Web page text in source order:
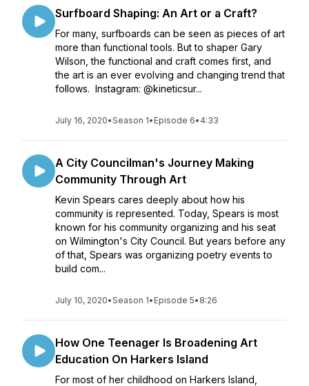
Surfboard Shaping: An Art or a Craft?
For many, surfboards can be seen as pieces of art
more than functional tools. But to shaper Gary
Wilson, the functional and craft comes first, and
the art is an ever evolving and changing trend that
follows. Instagram: @kineticsur...
July 16, 2020•Season 1• Episode 6• 4:33
A City Councilman's Journey Making
Community Through Art
Kevin Spears cares deeply about how his
community is represented. Today, Spears is most
known for his community organizing and his seat
on Wilmington's City Council. But years before any
of that, Spears was organizing poetry events to
build com...
July 10, 2020•Season 1• Episode 5• 8:26
How One Teenager Is Broadening Art
Education On Harkers Island
For most of her childhood on Harkers Island,